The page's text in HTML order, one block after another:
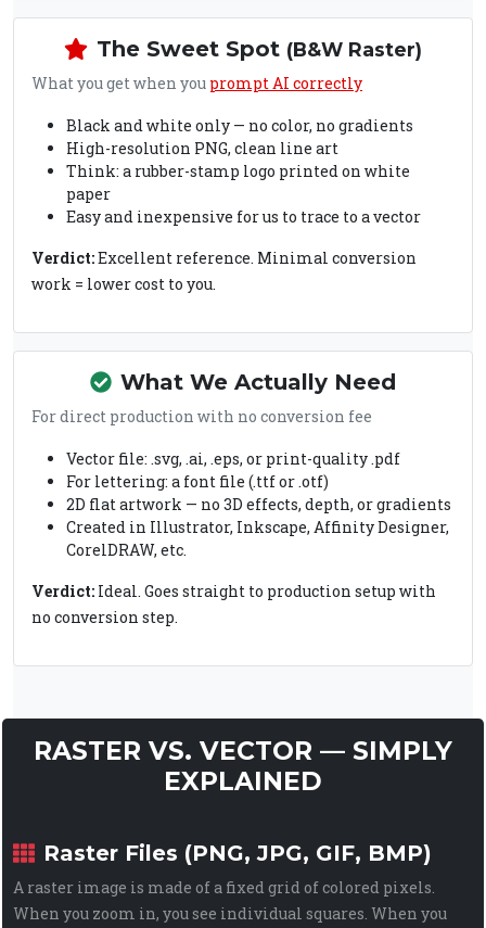
The Sweet Spot (B&W Raster)
What you get when you prompt AI correctly
Black and white only — no color, no gradients
High-resolution PNG, clean line art
Think: a rubber-stamp logo printed on white
paper
Easy and inexpensive for us to trace to a vector
Verdict:Excellent reference. Minimal conversion
work = lower cost to you.
What We Actually Need
For direct production with no conversion fee
Vector file: .svg, .ai, .eps, or print-quality .pdf
For lettering: a font file (.ttf or .otf)
2D flat artwork — no 3D effects, depth, or gradients
Created in Illustrator, Inkscape, Affinity Designer,
CorelDRAW, etc.
Verdict: Ideal. Goes straight to production setup with
no conversion step.
RASTER VS. VECTOR — SIMPLY
EXPLAINED
Raster Files (PNG, JPG, GIF, BMP)
A raster image is made of a fixed grid of colored pixels.
When you zoom in, you see individual squares. When you